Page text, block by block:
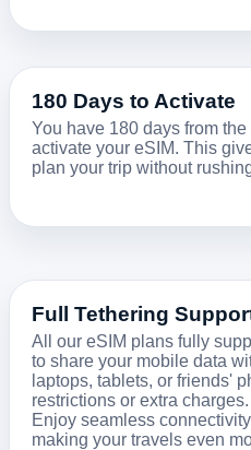
180 Days to Activate
You have 180 days from
activate your eSIM. This
plan your trip without
Full Tethering
All our eSIM plans fully
to share your mobile data
laptops, tablets, or friends'
restrictions or extra charges.
Enjoy seamless
making your travels even